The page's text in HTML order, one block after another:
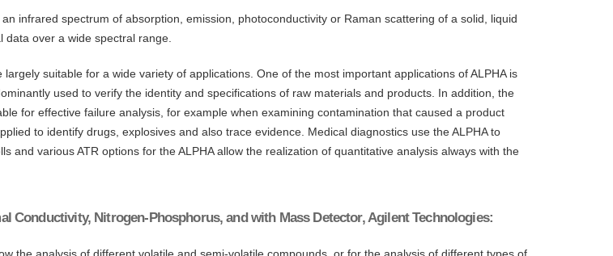
infrared spectrum of absorption, emission, photoconductivity or Raman scattering of a solid, liquid
over a wide spectral range.
suitable for a wide variety of applications. One of the most important applications of ALPHA is
used to verify the identity and specifications of raw materials and products. In addition, the
for effective failure analysis, for example when examining contamination that caused a product
to identify drugs, explosives and also trace evidence. Medical diagnostics use the ALPHA to
and various ATR options for the ALPHA allow the realization of quantitative analysis always with the
Conductivity, Nitrogen-Phosphorus, and with Mass Detector, Agilent Technologies: